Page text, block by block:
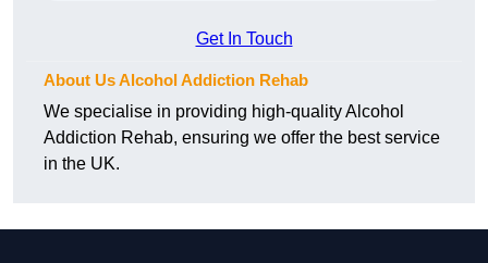
Get In Touch
About Us Alcohol Addiction Rehab
We specialise in providing high-quality Alcohol
Addiction Rehab, ensuring we offer the best service
in the UK.